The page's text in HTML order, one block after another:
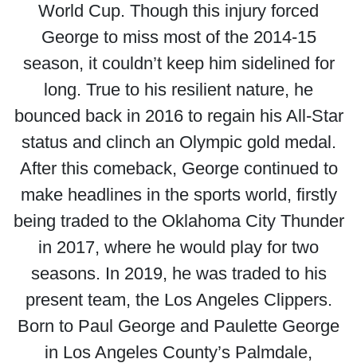
World Cup. Though this injury forced
George to miss most of the 2014-15
season, it couldn’t keep him sidelined for
long. True to his resilient nature, he
bounced back in 2016 to regain his All-Star
status and clinch an Olympic gold medal.
After this comeback, George continued to
make headlines in the sports world, firstly
being traded to the Oklahoma City Thunder
in 2017, where he would play for two
seasons. In 2019, he was traded to his
present team, the Los Angeles Clippers.
Born to Paul George and Paulette George
in Los Angeles County’s Palmdale,